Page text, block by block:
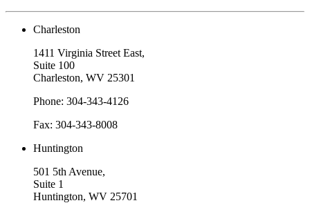
Charleston
1411 Virginia Street East,
Suite 100
Charleston, WV 25301
Phone: 304-343-4126
Fax: 304-343-8008
Huntington
501 5th Avenue,
Suite 1
Huntington, WV 25701